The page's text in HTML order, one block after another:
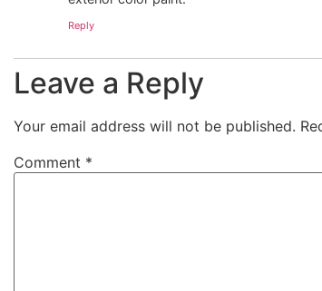
Reply
Leave a Reply
Your email address will not be published.
Comment *